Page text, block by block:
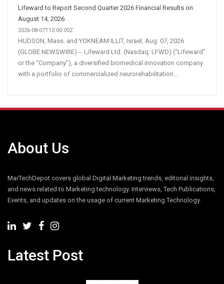
Lifeward to Report Second Quarter 2026 Financial Results on
August 14, 2026
2026-08-07T12:00:00Z
HUDSON, Mass. and YOKNEAM ILLIT, Israel, Aug. 07, 2026
(GLOBE NEWSWIRE) -- Lifeward Ltd. (Nasdaq: LFWD) (“Lifeward”
or the “Company”), a diversified biomedical innovation company
with a portfolio of commercialized neurorehabilitation...
About Us
MarTechDepot covers global Digital Marketing trends, editorial insights,
and news related to Marketing technology. Interviews, Tech Publications,
Events, and updates on the usage of current Marketing Technology.
Latest Post